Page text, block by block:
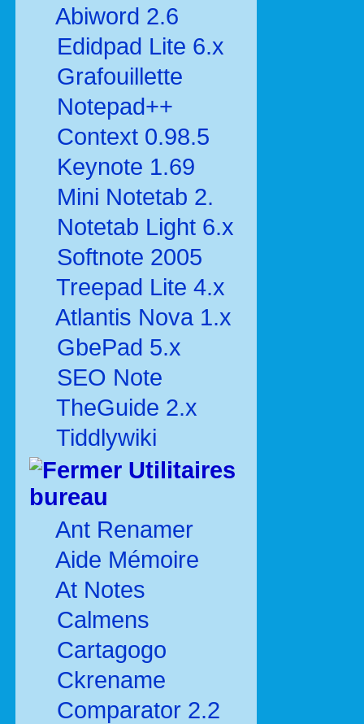
Abiword 2.6
Edidpad Lite 6.x
Grafouillette
Notepad++
Context 0.98.5
Keynote 1.69
Mini Notetab 2.
Notetab Light 6.x
Softnote 2005
Treepad Lite 4.x
Atlantis Nova 1.x
GbePad 5.x
SEO Note
TheGuide 2.x
Tiddlywiki
Utilitaires
bureau
Ant Renamer
Aide Mémoire
At Notes
Calmens
Cartagogo
Ckrename
Comparator 2.2